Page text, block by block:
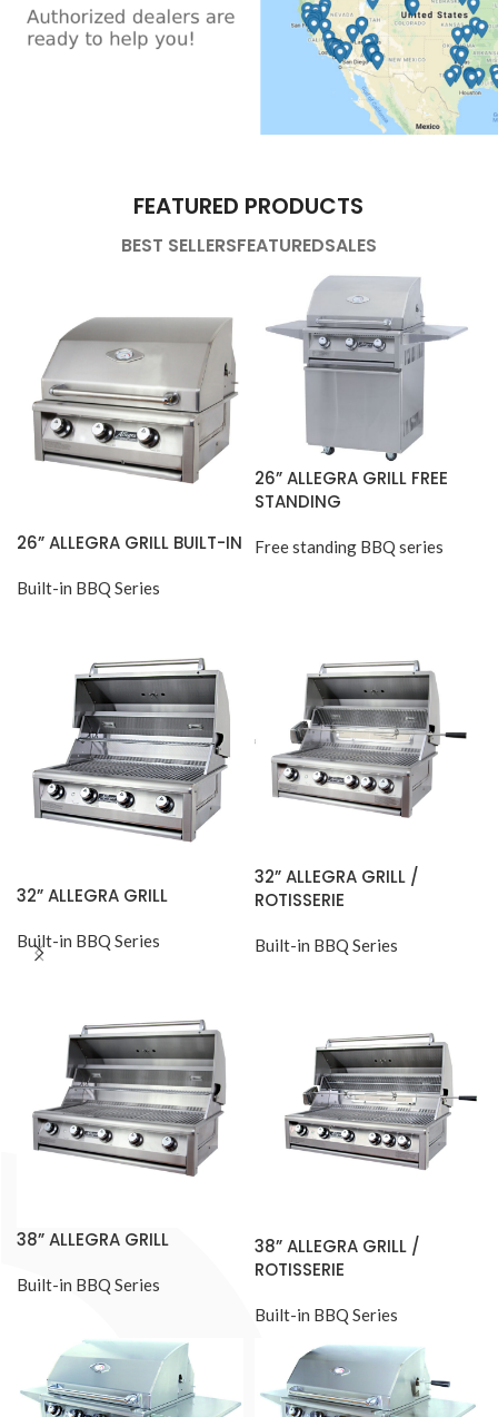
FEATURED PRODUCTS
BEST SELLERSFEATUREDSALES
26” ALLEGRA GRILL BUILT-IN
Built-in BBQ Series
26” ALLEGRA GRILL FREE
STANDING
Free standing BBQ series
32” ALLEGRA GRILL
Built-in BBQ Series
32” ALLEGRA GRILL /
ROTISSERIE
Built-in BBQ Series
38” ALLEGRA GRILL
Built-in BBQ Series
38” ALLEGRA GRILL /
ROTISSERIE
Built-in BBQ Series